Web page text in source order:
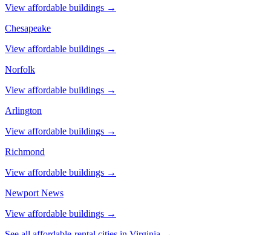
View affordable buildings →
Chesapeake
View affordable buildings →
Norfolk
View affordable buildings →
Arlington
View affordable buildings →
Richmond
View affordable buildings →
Newport News
View affordable buildings →